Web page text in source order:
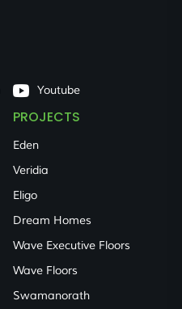
Youtube
PROJECTS
Eden
Veridia
Eligo
Dream Homes
Wave Executive Floors
Wave Floors
Swamanorath